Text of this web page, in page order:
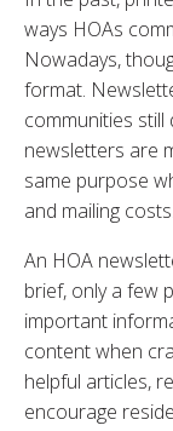
ways HOAs
Nowadays,
format.
communities still
newsletters are
same purpose
and mailing costs.
An HOA
brief, only a few
important
content when
helpful articles,
encourage